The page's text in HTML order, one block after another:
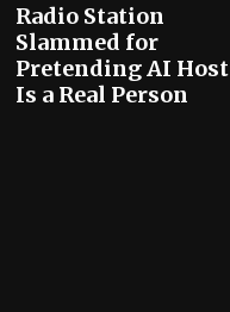
Radio Station
Slammed for
Pretending AI Host
Is a Real Person